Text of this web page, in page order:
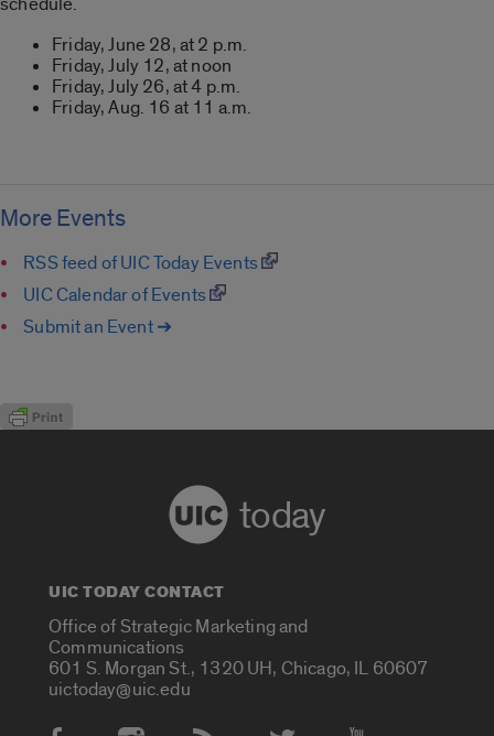
Friday, June 28, at 2 p.m.
Friday, July 12, at noon
Friday, July 26, at 4 p.m.
Friday, Aug. 16 at 11 a.m.
More Events
RSS feed of UIC Today Events
UIC Calendar of Events
Submit an Event ➔
today
UIC TODAY CONTACT
Office of Strategic Marketing and
Communications
601 S. Morgan St., 1320 UH, Chicago, IL 60607
uictoday@uic.edu